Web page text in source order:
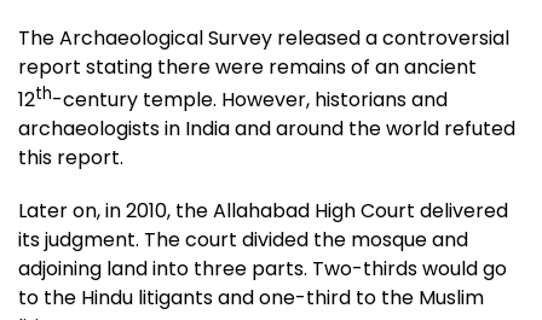
The Archaeological Survey released a controversial
report stating there were remains of an ancient
12th-century temple. However, historians and
archaeologists in India and around the world refuted
this report.
Later on, in 2010, the Allahabad High Court delivered
its judgment. The court divided the mosque and
adjoining land into three parts. Two-thirds would go
to the Hindu litigants and one-third to the Muslim